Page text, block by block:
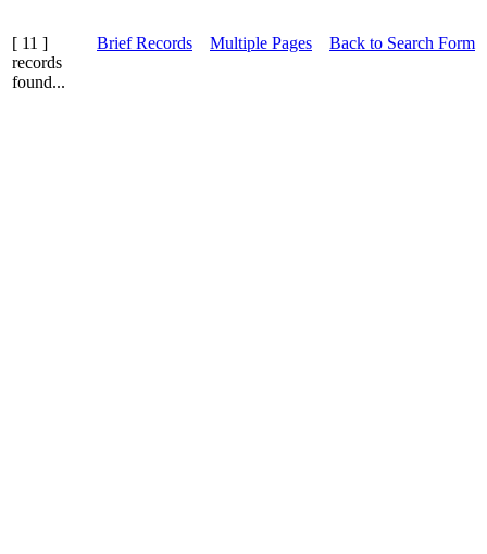
[ 11 ]
records
found...
Brief Records Multiple Pages Back to Search Form